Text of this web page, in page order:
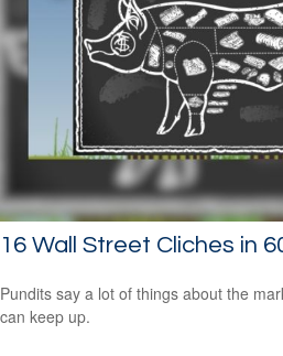
16 Wall Street Cliches in
Pundits say a lot of things about the
can keep up.